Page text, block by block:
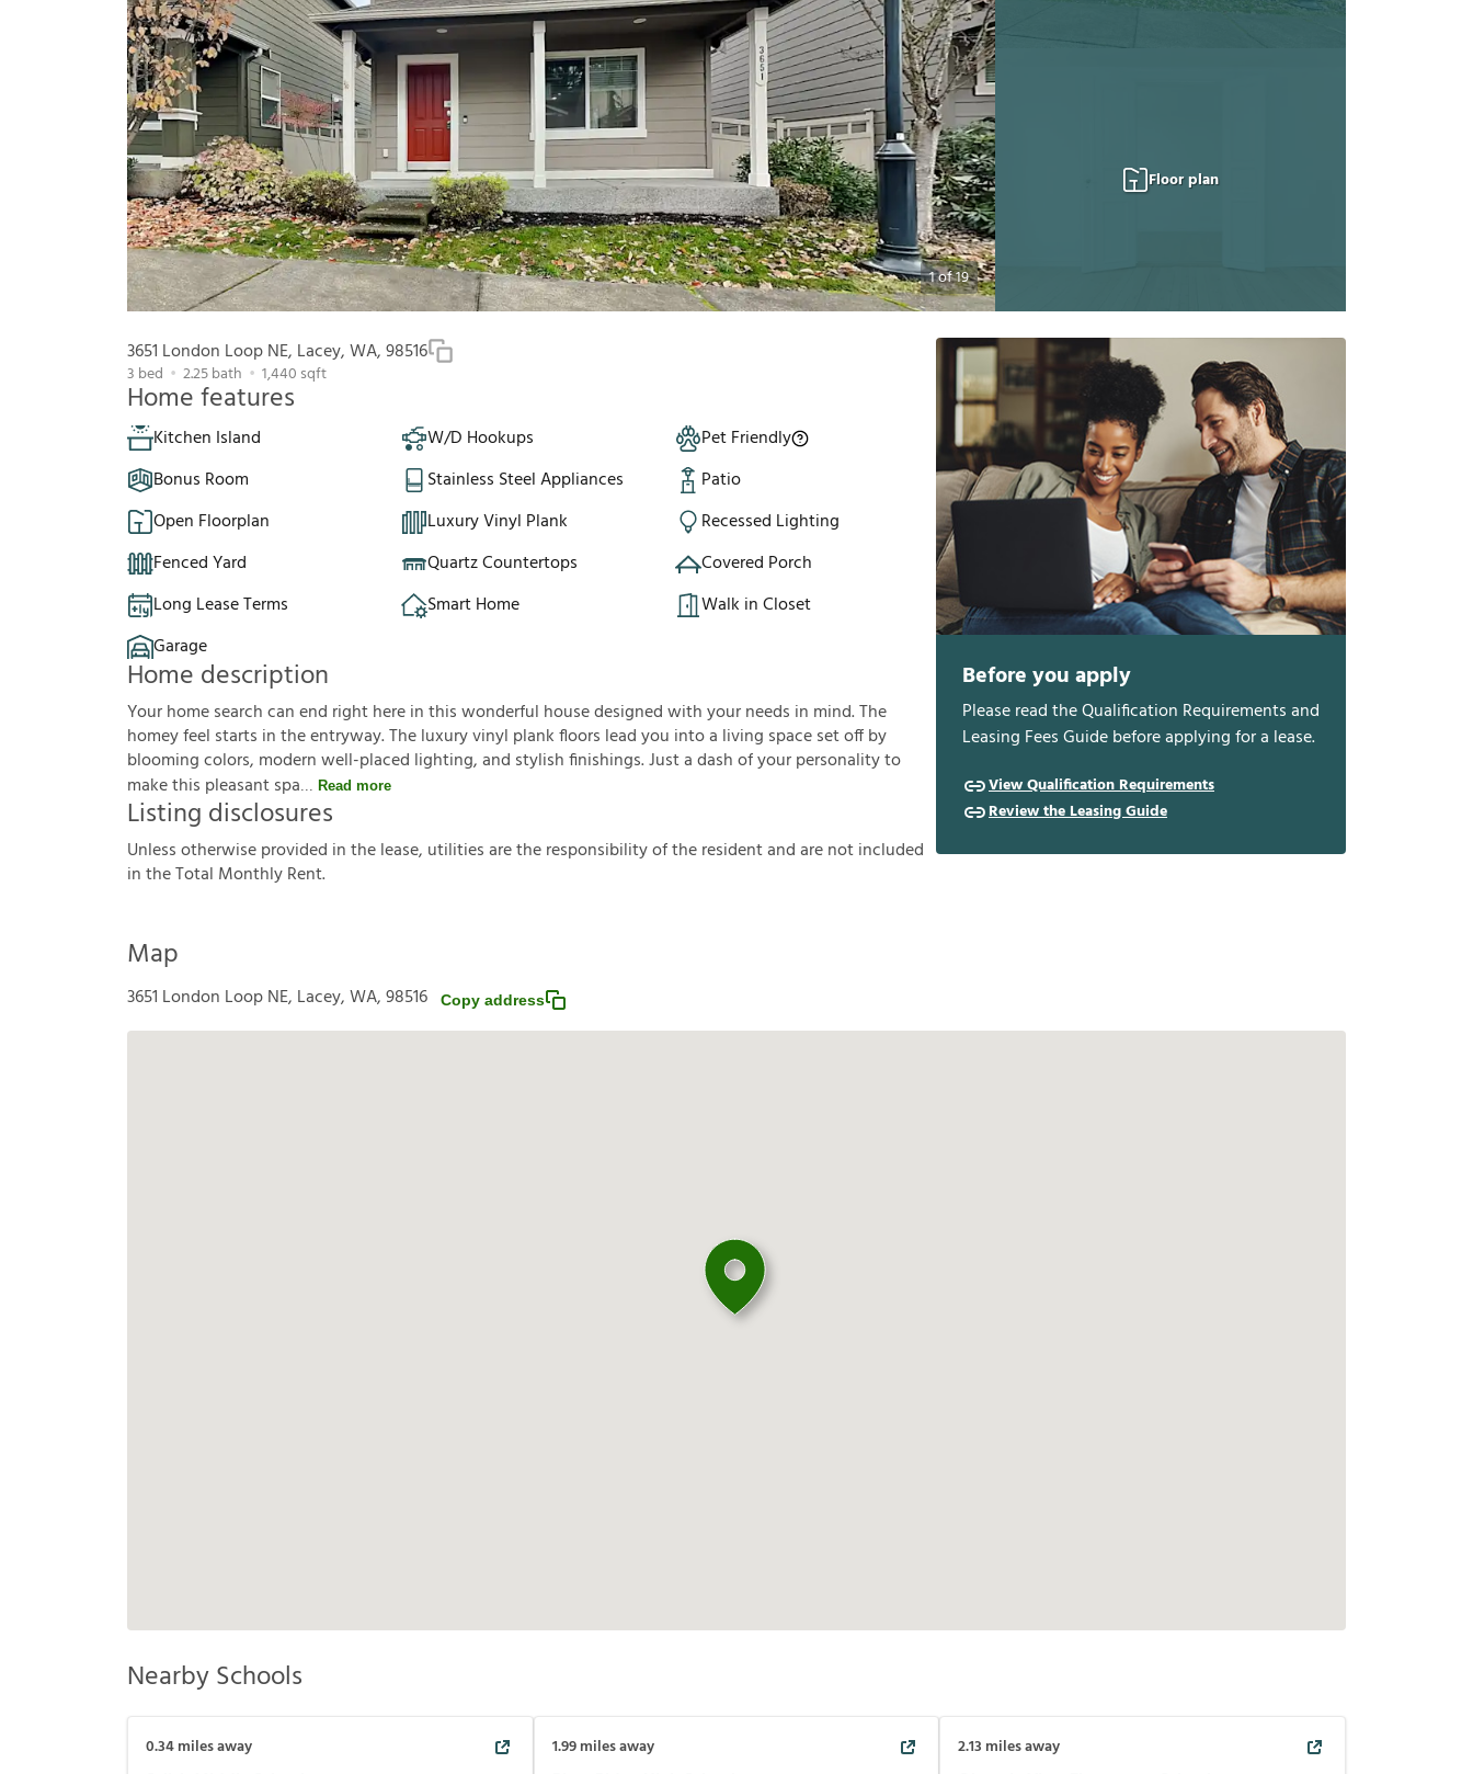
1of19
Floor plan
3651 London Loop NE, Lacey, WA, 98516
3 bed 2.25bath 1,440 sqft
Home features
Kitchen Island W/D Hookups
Pet Friendly
Bonus Room
Stainless Steel Appliances
Patio
Open Floorplan
Luxury Vinyl Plank
Recessed Lighting
Fenced Yard
Quartz Countertops
Covered Porch
Long Lease Terms
Smart Home
Walk in Closet
Garage
Home description
Your home search can end right here in this wonderful house designed with your needs in mind. The
homey feel starts in the entryway. The luxury vinyl plank floors lead you into a living space set off by
blooming colors, modern well-placed lighting, and stylish finishings. Just a dash of your personality to
make this pleasant spa
Read more
Listing disclosures
Unlessotherwiseprovided inthelease, utilitiesaretheresponsibilityoftheresidentandarenotincluded
intheTotal MonthlyRent.
Before you apply
Please read the Qualification Requirements and
Leasing Fees Guide before applying for a lease.
View Qualification Requirements
Review the Leasing Guide
Map
3651 London Loop NE, Lacey, WA, 98516 Copy address
Nearby Schools
0.34miles away 1.99miles away 2.13 miles away